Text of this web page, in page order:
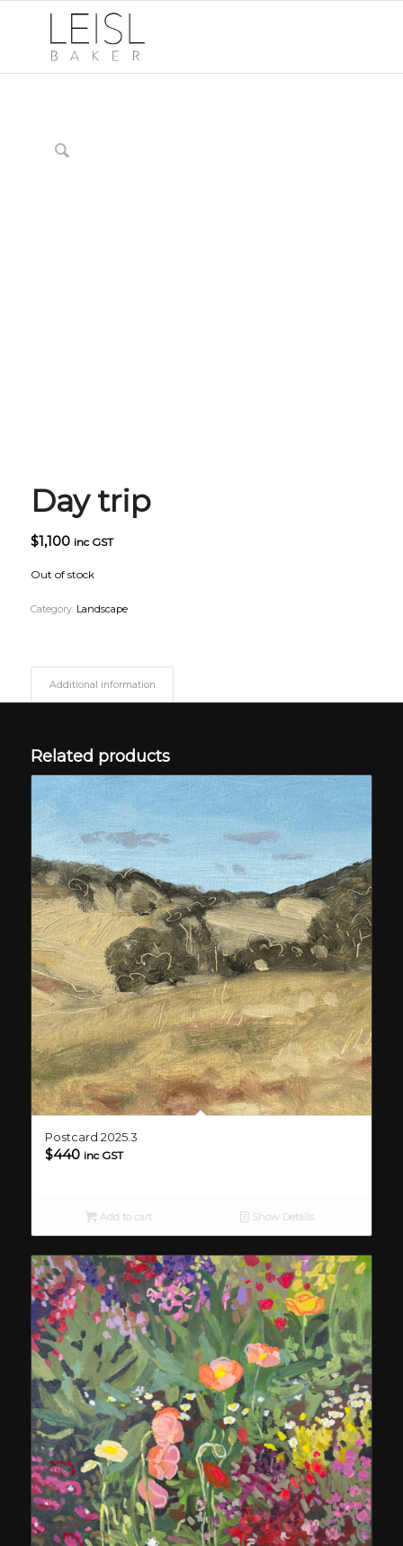
Day trip
$1,100 inc GST
Out of stock
Category: Landscape
Additional information
Related products
Postcard 2025.3
$440 inc GST
Add to cart Show Details